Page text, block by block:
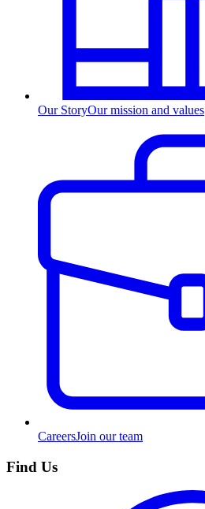
Our StoryOur mission and values
CareersJoin our team
Find Us